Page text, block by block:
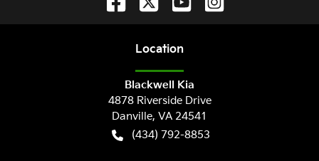
Location
Blackwell Kia
4878 Riverside Drive
Danville, VA 24541
(434) 792-8853